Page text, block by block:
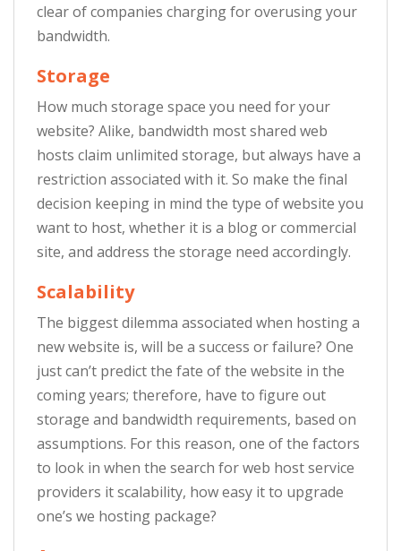
clear of companies charging for overusing your
bandwidth.
Storage
How much storage space you need for your
website? Alike, bandwidth most shared web
hosts claim unlimited storage, but always have a
restriction associated with it. So make the final
decision keeping in mind the type of website you
want to host, whether it is a blog or commercial
site, and address the storage need accordingly.
Scalability
The biggest dilemma associated when hosting a
new website is, will be a success or failure? One
just can’t predict the fate of the website in the
coming years; therefore, have to figure out
storage and bandwidth requirements, based on
assumptions. For this reason, one of the factors
to look in when the search for web host service
providers it scalability, how easy it to upgrade
one’s we hosting package?